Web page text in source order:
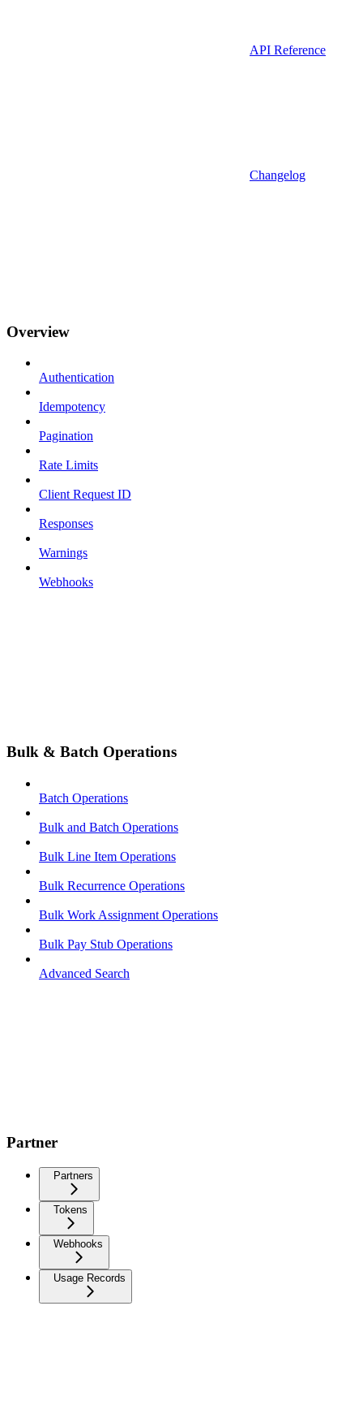
API Reference
Changelog
Overview
Authentication
Idempotency
Pagination
Rate Limits
Client Request ID
Responses
Warnings
Webhooks
Bulk & Batch Operations
Batch Operations
Bulk and Batch Operations
Bulk Line Item Operations
Bulk Recurrence Operations
Bulk Work Assignment Operations
Bulk Pay Stub Operations
Advanced Search
Partner
Partners
Tokens
Webhooks
Usage Records